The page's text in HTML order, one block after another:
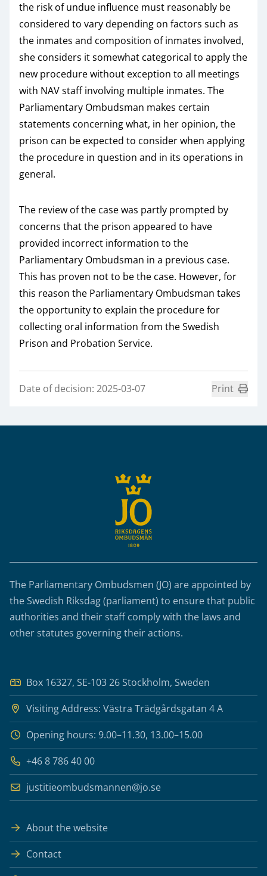
the risk of undue influence must reasonably be
considered to vary depending on factors such as
the inmates and composition of inmates involved,
she considers it somewhat categorical to apply the
new procedure without exception to all meetings
with NAV staff involving multiple inmates. The
Parliamentary Ombudsman makes certain
statements concerning what, in her opinion, the
prison can be expected to consider when applying
the procedure in question and in its operations in
general.
The review of the case was partly prompted by
concerns that the prison appeared to have
provided incorrect information to the
Parliamentary Ombudsman in a previous case.
This has proven not to be the case. However, for
this reason the Parliamentary Ombudsman takes
the opportunity to explain the procedure for
collecting oral information from the Swedish
Prison and Probation Service.
Date of decision: 2025-03-07 Print
The Parliamentary Ombudsmen (JO) are appointed by
the Swedish Riksdag (parliament) to ensure that public
authorities and their staff comply with the laws and
other statutes governing their actions.
Box 16327, SE-103 26 Stockholm, Sweden
Visiting Address: Västra Trädgårdsgatan 4 A
Opening hours: 9.00–11.30, 13.00–15.00
+46 8 786 40 00
justitieombudsmannen@jo.se
About the website
Contact